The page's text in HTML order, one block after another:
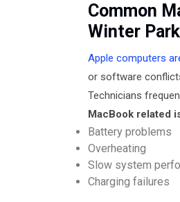
Common
Winter Park
Apple computers
or software
Technicians
MacBook related
Battery problems
Overheating
Slow system
Charging failures